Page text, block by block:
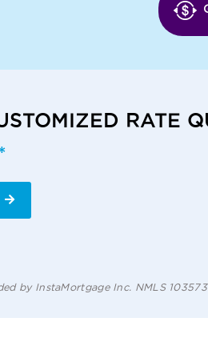
RATE
by InstaMortgage Inc. NMLS